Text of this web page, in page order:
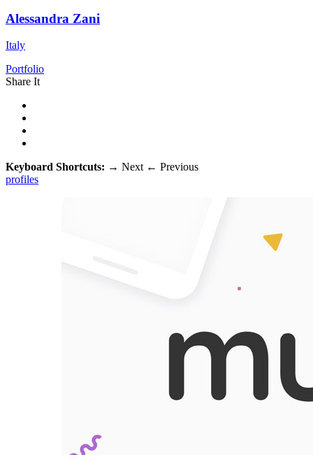
Alessandra Zani
Italy
Portfolio
Share It
Keyboard Shortcuts: → Next ← Previous
profiles